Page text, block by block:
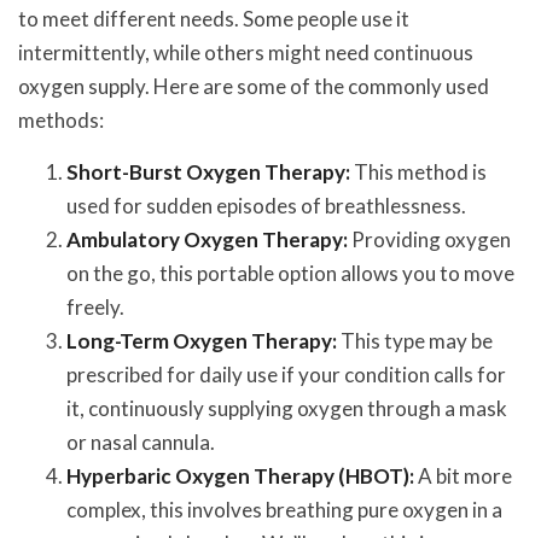
to meet different needs. Some people use it
intermittently, while others might need continuous
oxygen supply. Here are some of the commonly used
methods:
Short-Burst Oxygen Therapy:This method is
used for sudden episodes of breathlessness.
Ambulatory Oxygen Therapy: Providing oxygen
on the go, this portable option allows you to move
freely.
Long-Term Oxygen Therapy:This type may be
prescribed for daily use if your condition calls for
it, continuously supplying oxygen through a mask
or nasal cannula.
Hyperbaric Oxygen Therapy (HBOT):A bit more
complex, this involves breathing pure oxygen in a